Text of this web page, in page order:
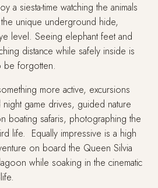
a siesta-time watching the animals
unique underground hide,
level. Seeing elephant feet and
distance while safely inside is
be forgotten.
more active, excursions
game drives, guided nature
boating safaris, photographing the
life. Equally impressive is a high
on board the Queen Silvia
while soaking in the cinematic